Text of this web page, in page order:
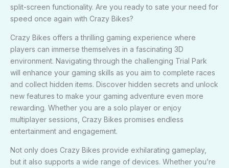
split-screen functionality. Are you ready to sate your need for
speed once again with Crazy Bikes?
Crazy Bikes offers a thrilling gaming experience where
players can immerse themselves in a fascinating 3D
environment. Navigating through the challenging Trial Park
will enhance your gaming skills as you aim to complete races
and collect hidden items. Discover hidden secrets and unlock
new features to make your gaming adventure even more
rewarding. Whether you are a solo player or enjoy
multiplayer sessions, Crazy Bikes promises endless
entertainment and engagement.
Not only does Crazy Bikes provide exhilarating gameplay,
but it also supports a wide range of devices. Whether you’re